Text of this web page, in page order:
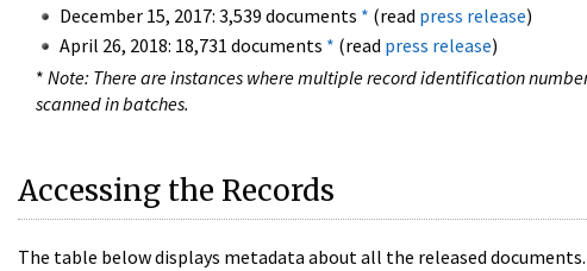
December 15, 2017: 3,539 documents * (read press release)
April 26, 2018: 18,731 documents * (read press release)
* Note: There are instances where multiple record identification
scanned in batches.
Accessing the Records
The table below displays metadata about all the released documents.